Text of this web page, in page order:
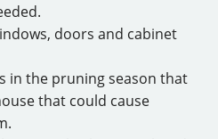
doors and cabinet
in the pruning season that
that could cause